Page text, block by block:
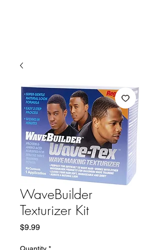
WaveBuilder
Texturizer Kit
$9.99Price